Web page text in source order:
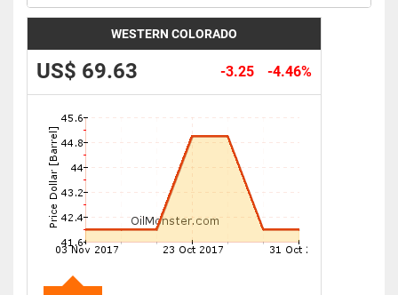
WESTERN COLORADO
US$ 69.63 -4.46%
-3.25